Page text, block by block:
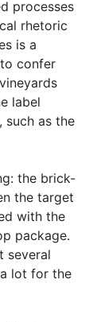
processes
rhetoric
is a
confer
label
such as the
the brick-
the target
with the
package.
several
lot for the